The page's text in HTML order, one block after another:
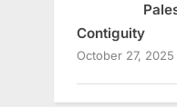
Contiguity
October 27, 2025